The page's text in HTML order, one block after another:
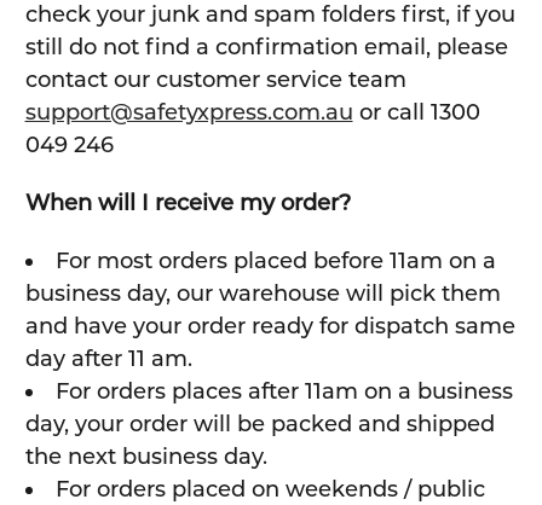
check your junk and spam folders first, if you
still do not find a confirmation email, please
contact our customer service team
support@safetyxpress.com.au or call 1300
049 246
When will I receive my order?
For most orders placed before 11am on a
business day, our warehouse will pick them
and have your order ready for dispatch same
day after 11 am.
For orders places after 11am on a business
day, your order will be packed and shipped
the next business day.
For orders placed on weekends / public